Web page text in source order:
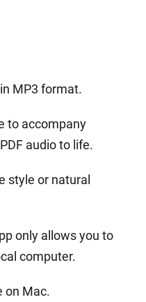
MP3 format.
to accompany
audio to life.
style or natural
only allows you to
computer.
on Mac.